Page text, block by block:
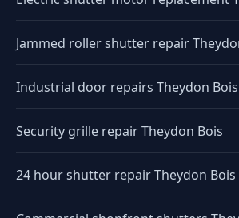
Jammed roller shutter repair
Industrial door repairs Theydon Bois
Security grille repair Theydon Bois
24 hour shutter repair Theydon Bois